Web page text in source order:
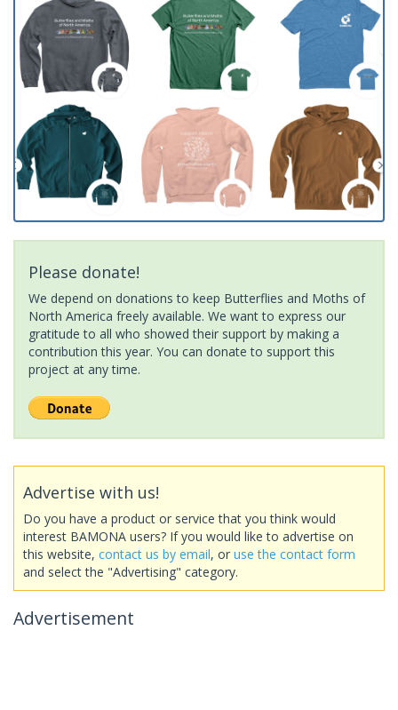
Please donate!
We depend on donations to keep Butterflies and Moths of
North America freely available. We want to express our
gratitude to all who showed their support by making a
contribution this year. You can donate to support this
project at any time.
Advertise with us!
Do you have a product or service that you think would
interest BAMONA users? If you would like to advertise on
this website, contact us by email, or use the contact form
and select the "Advertising" category.
Advertisement